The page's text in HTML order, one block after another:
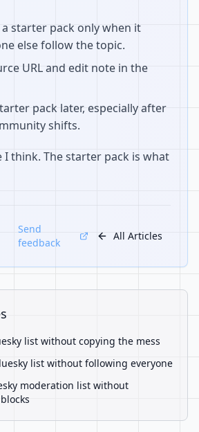
starter pack only when it
else follow the topic.
URL and edit note in the
pack later, especially after
shifts.
I think. The starter pack is what
Send
feedback
All Articles
list without copying the mess
list without following everyone
moderation list without